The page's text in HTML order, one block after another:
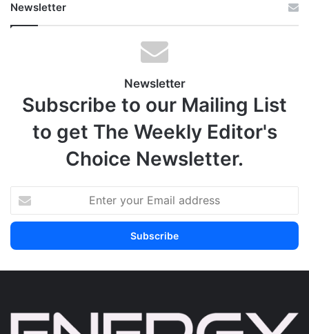
Newsletter
Newsletter
Subscribe to our Mailing List
to get The Weekly Editor's
Choice Newsletter.